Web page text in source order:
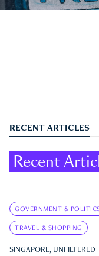
RECENT ARTICLES
Recent
GOVERNMENT &
TRAVEL & SHOPPING
SINGAPORE, UNFILTERED